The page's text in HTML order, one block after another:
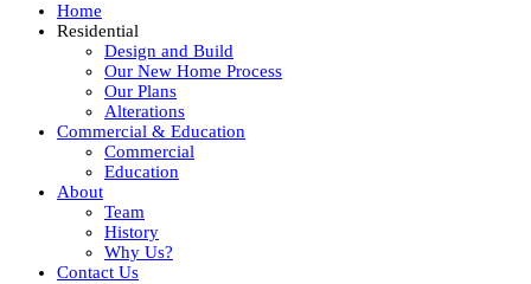
Home
Residential
Design and Build
Our New Home Process
Our Plans
Alterations
Commercial & Education
Commercial
Education
About
Team
History
Why Us?
Contact Us